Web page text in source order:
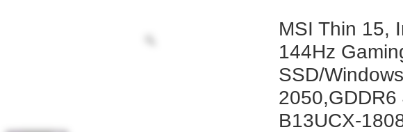
MSI Thin 15,
144Hz
SSD/
B13UCX-